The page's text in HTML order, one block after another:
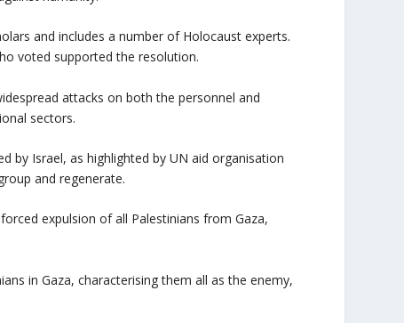
and includes a number of Holocaust experts.
voted supported the resolution.
attacks on both the personnel and
sectors.
by Israel, as highlighted by UN aid organisation
and regenerate.
expulsion of all Palestinians from Gaza,
in Gaza, characterising them all as the enemy,